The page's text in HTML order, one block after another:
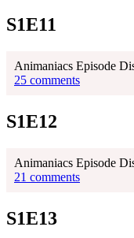
S1E11
Animaniacs Episode
25 comments
S1E12
Animaniacs Episode
21 comments
S1E13